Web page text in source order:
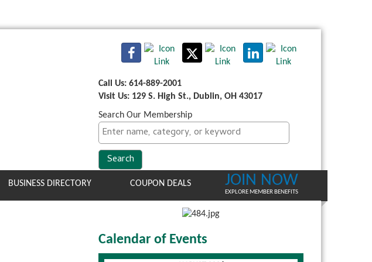
Call Us: 614-889-2001
Visit Us: 129 S. High St., Dublin, OH 43017
Search Our Membership
BUSINESS DIRECTORY COUPON DEALS JOIN NOW
EXPLORE MEMBER BENEFITS
Calendar of Events